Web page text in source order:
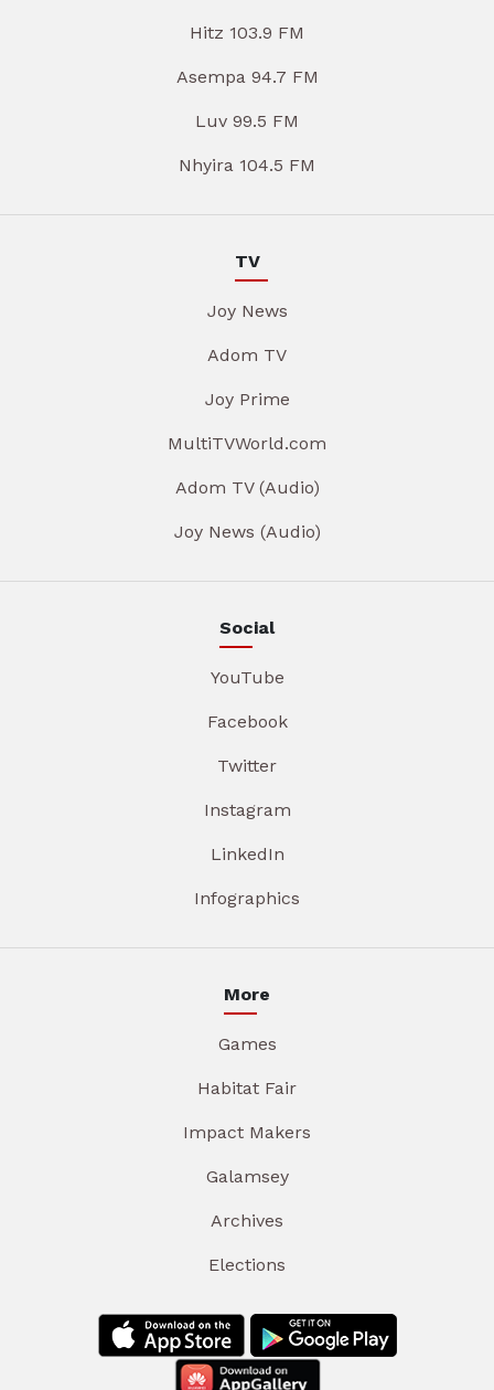
Hitz 103.9 FM
Asempa 94.7 FM
Luv 99.5 FM
Nhyira 104.5 FM
TV
Joy News
Adom TV
Joy Prime
MultiTVWorld.com
Adom TV (Audio)
Joy News (Audio)
Social
YouTube
Facebook
Twitter
Instagram
LinkedIn
Infographics
More
Games
Habitat Fair
Impact Makers
Galamsey
Archives
Elections